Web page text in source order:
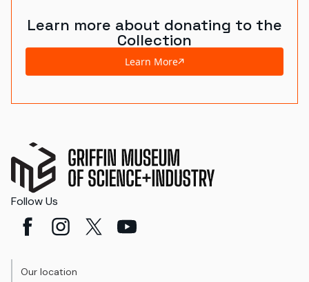
Learn more about donating to the
Collection
Learn More
Follow Us
Our location